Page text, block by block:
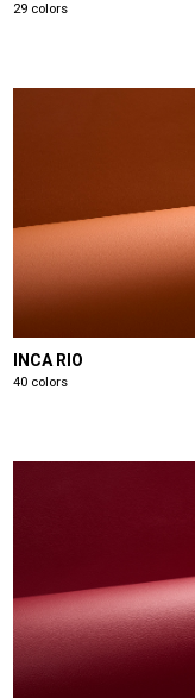
29 colors
INCA RIO
40 colors